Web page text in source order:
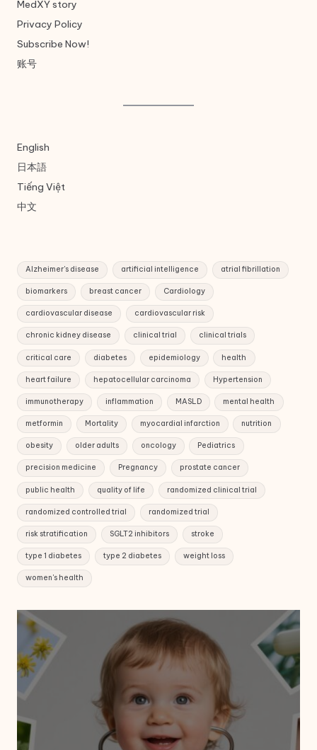
MedXY story
Privacy Policy
Subscribe Now!
账号
English
日本語
Tiếng Việt
中文
Alzheimer's disease artificial intelligence atrial fibrillation
biomarkers breast cancer Cardiology
cardiovascular disease cardiovascular risk
chronic kidney disease clinical trial clinical trials
critical care diabetes epidemiology health
heart failure hepatocellular carcinoma Hypertension
immunotherapy inflammation MASLD mental health
metformin Mortality myocardial infarction nutrition
obesity older adults oncology Pediatrics
precision medicine Pregnancy prostate cancer
public health quality of life randomized clinical trial
randomized controlled trial randomized trial
risk stratification SGLT2 inhibitors stroke
type 1 diabetes type 2 diabetes weight loss
women's health